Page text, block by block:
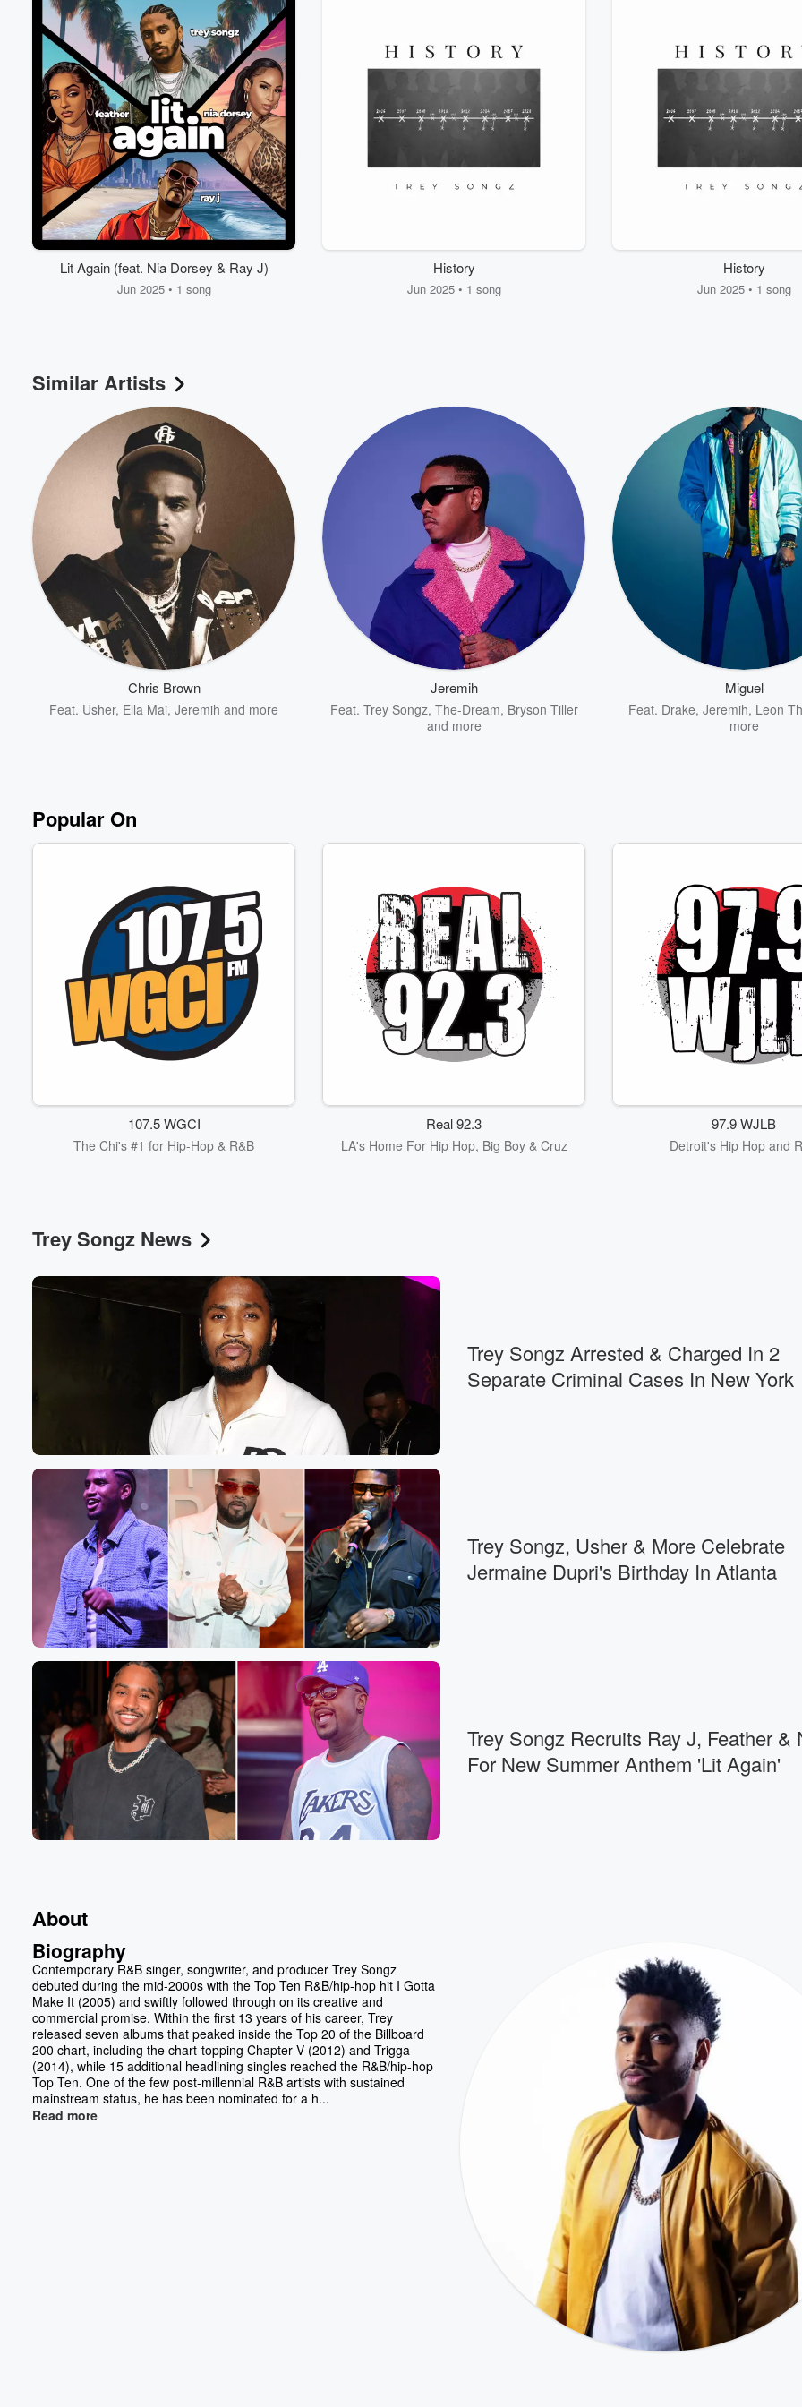
Lit Again (feat. Nia Dorsey & Ray J)
Jun 2025 • 1 song
History
Jun 2025 • 1 song
History
Jun 2025 • 1 song
Similar Artists
Chris Brown
Feat. Usher, Ella Mai, Jeremih and more
Jeremih
Feat. Trey Songz, The-Dream, Bryson Tiller
and more
Miguel
Feat. Drake, Jeremih, Leon
more
Popular On
107.5 WGCI
The Chi's #1 for Hip-Hop & R&B
Real 92.3
LA's Home For Hip Hop, Big Boy & Cruz
97.9 WJLB
Detroit's Hip Hop and
Trey Songz News
Trey Songz Arrested & Charged In 2
Separate Criminal Cases In New York
Trey Songz, Usher & More Celebrate
Jermaine Dupri's Birthday In Atlanta
Trey Songz Recruits Ray J, Feather &
For New Summer Anthem 'Lit Again'
About
Biography
Contemporary R&B singer, songwriter, and producer Trey Songz
debuted during the mid-2000s with the Top Ten R&B/hip-hop hit I Gotta
Make It (2005) and swiftly followed through on its creative and
commercial promise. Within the first 13 years of his career, Trey
released seven albums that peaked inside the Top 20 of the Billboard
200 chart, including the chart-topping Chapter V (2012) and Trigga
(2014), while 15 additional headlining singles reached the R&B/hip-hop
Top Ten. One of the few post-millennial R&B artists with sustained
mainstream status, he has been nominated for a h...
Read more